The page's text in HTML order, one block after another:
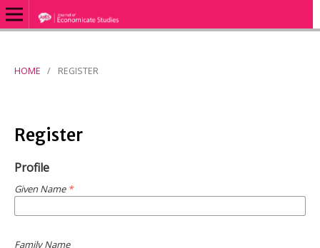
HOME / REGISTER
Register
Profile
Given Name *
Family Name